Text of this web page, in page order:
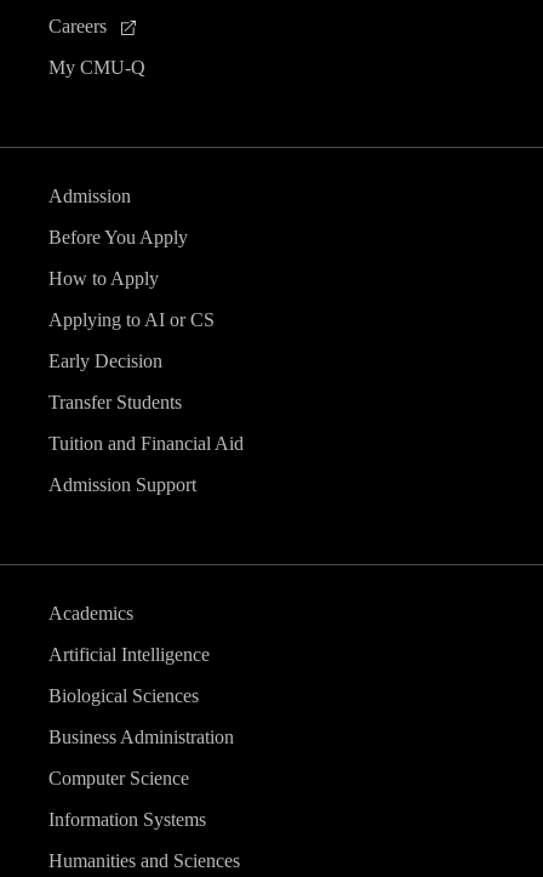
Careers
My CMU-Q
Admission
Before You Apply
How to Apply
Applying to AI or CS
Early Decision
Transfer Students
Tuition and Financial Aid
Admission Support
Academics
Artificial Intelligence
Biological Sciences
Business Administration
Computer Science
Information Systems
Humanities and Sciences